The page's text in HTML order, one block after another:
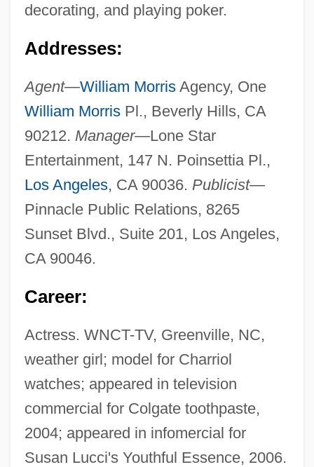
decorating, and playing poker.
Addresses:
Agent—William MorrisAgency, One
William MorrisPl., Beverly Hills, CA
90212. Manager—Lone Star
Entertainment, 147 N. Poinsettia Pl.,
Los Angeles, CA 90036. Publicist—
Pinnacle Public Relations, 8265
Sunset Blvd., Suite 201, Los Angeles,
CA 90046.
Career:
Actress. WNCT-TV, Greenville, NC,
weather girl; model for Charriol
watches; appeared in television
commercial for Colgate toothpaste,
2004; appeared in infomercial for
Susan Lucci's Youthful Essence, 2006.